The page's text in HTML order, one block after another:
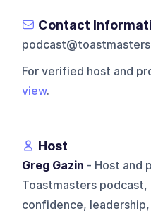
Contact
For verified host and
view.
Host
Greg Gazin - Host and
Toastmasters
confidence,